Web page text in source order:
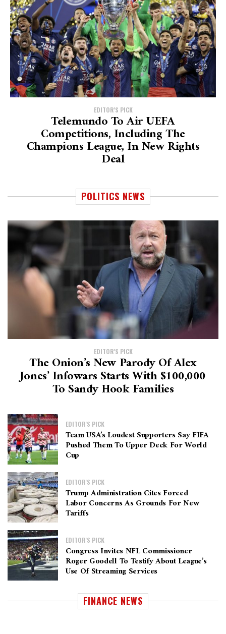
EDITOR'S PICK
Telemundo To Air UEFA
Competitions, Including The
Champions League, In New Rights
Deal
POLITICS NEWS
EDITOR'S PICK
The Onion’s New Parody Of Alex
Jones’ Infowars Starts With $100,000
To Sandy Hook Families
EDITOR'S PICK
Team USA’s Loudest Supporters Say FIFA
Pushed Them To Upper Deck For World
Cup
EDITOR'S PICK
Trump Administration Cites Forced
Labor Concerns As Grounds For New
Tariffs
EDITOR'S PICK
Congress Invites NFL Commissioner
Roger Goodell To Testify About League’s
Use Of Streaming Services
FINANCE NEWS